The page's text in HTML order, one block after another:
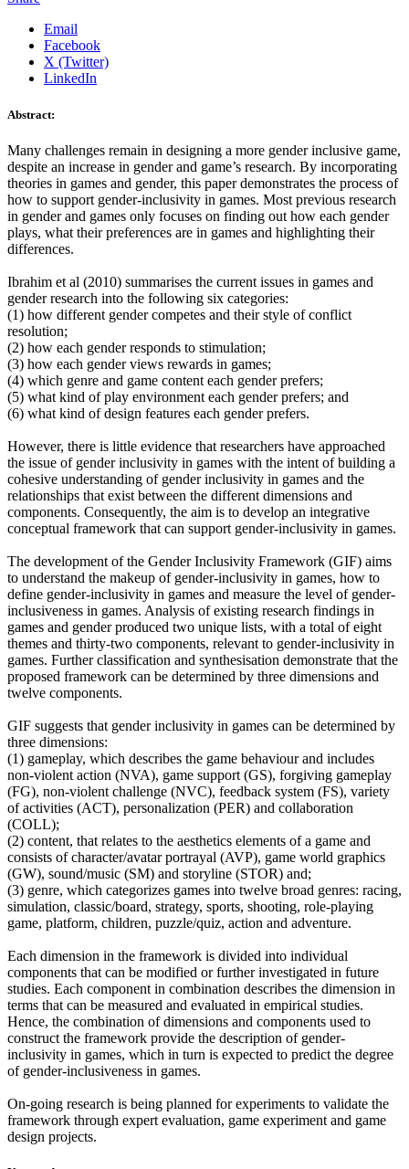
Email
Facebook
X (Twitter)
LinkedIn
Abstract:
Many challenges remain in designing a more gender inclusive game,
despite an increase in gender and game’s research. By incorporating
theories in games and gender, this paper demonstrates the process of
how to support gender-inclusivity in games. Most previous research
in gender and games only focuses on finding out how each gender
plays, what their preferences are in games and highlighting their
differences.
Ibrahim et al (2010) summarises the current issues in games and
gender research into the following six categories:
(1) how different gender competes and their style of conflict
resolution;
(2) how each gender responds to stimulation;
(3) how each gender views rewards in games;
(4) which genre and game content each gender prefers;
(5) what kind of play environment each gender prefers; and
(6) what kind of design features each gender prefers.
However, there is little evidence that researchers have approached
the issue of gender inclusivity in games with the intent of building a
cohesive understanding of gender inclusivity in games and the
relationships that exist between the different dimensions and
components. Consequently, the aim is to develop an integrative
conceptual framework that can support gender-inclusivity in games.
The development of the Gender Inclusivity Framework (GIF) aims
to understand the makeup of gender-inclusivity in games, how to
define gender-inclusivity in games and measure the level of gender-
inclusiveness in games. Analysis of existing research findings in
games and gender produced two unique lists, with a total of eight
themes and thirty-two components, relevant to gender-inclusivity in
games. Further classification and synthesisation demonstrate that the
proposed framework can be determined by three dimensions and
twelve components.
GIF suggests that gender inclusivity in games can be determined by
three dimensions:
(1) gameplay, which describes the game behaviour and includes
non-violent action (NVA), game support (GS), forgiving gameplay
(FG), non-violent challenge (NVC), feedback system (FS), variety
of activities (ACT), personalization (PER) and collaboration
(COLL);
(2) content, that relates to the aesthetics elements of a game and
consists of character/avatar portrayal (AVP), game world graphics
(GW), sound/music (SM) and storyline (STOR) and;
(3) genre, which categorizes games into twelve broad genres: racing,
simulation, classic/board, strategy, sports, shooting, role-playing
game, platform, children, puzzle/quiz, action and adventure.
Each dimension in the framework is divided into individual
components that can be modified or further investigated in future
studies. Each component in combination describes the dimension in
terms that can be measured and evaluated in empirical studies.
Hence, the combination of dimensions and components used to
construct the framework provide the description of gender-
inclusivity in games, which in turn is expected to predict the degree
of gender-inclusiveness in games.
On-going research is being planned for experiments to validate the
framework through expert evaluation, game experiment and game
design projects.